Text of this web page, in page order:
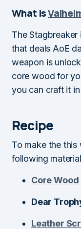
What is
The
that deals AoE
weapon is
core wood for
you can craft it
Recipe
To make the
following
Core Wood
Dear
Leather